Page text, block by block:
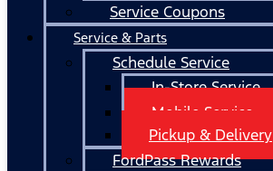
Service Coupons
Service & Parts
Schedule Service
In-Store Service
Mobile Service
Pickup & Delivery
FordPass Rewards